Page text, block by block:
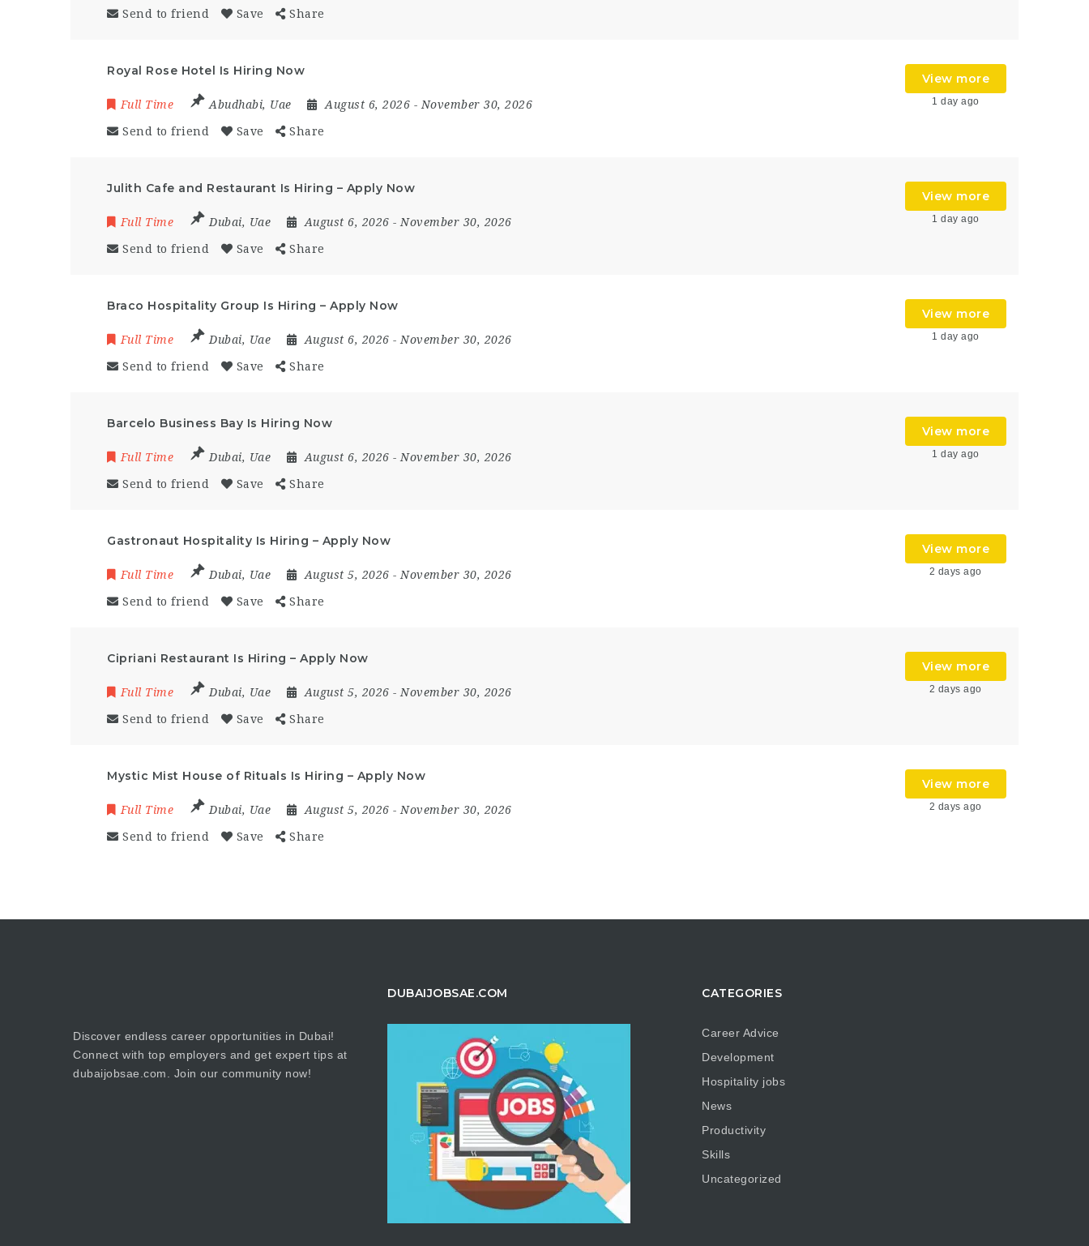
Send to friend Save Share
Royal Rose Hotel Is Hiring Now
Full Time Abudhabi, Uae August 6, 2026 - November 30, 2026
Send to friend Save Share
View more
1 day ago
Julith Cafe and Restaurant Is Hiring – Apply Now
Full Time Dubai, Uae August 6, 2026 - November 30, 2026
Send to friend Save Share
View more
1 day ago
Braco Hospitality Group Is Hiring – Apply Now
Full Time Dubai, Uae August 6, 2026 - November 30, 2026
Send to friend Save Share
View more
1 day ago
Barcelo Business Bay Is Hiring Now
Full Time Dubai, Uae August 6, 2026 - November 30, 2026
Send to friend Save Share
View more
1 day ago
Gastronaut Hospitality Is Hiring – Apply Now
Full Time Dubai, Uae August 5, 2026 - November 30, 2026
Send to friend Save Share
View more
2 days ago
Cipriani Restaurant Is Hiring – Apply Now
Full Time Dubai, Uae August 5, 2026 - November 30, 2026
Send to friend Save Share
View more
2 days ago
Mystic Mist House of Rituals Is Hiring – Apply Now
Full Time Dubai, Uae August 5, 2026 - November 30, 2026
Send to friend Save Share
View more
2 days ago
Discover endless career opportunities in Dubai!
Connect with top employers and get expert tips at
dubaijobsae.com. Join our community now!
DUBAIJOBSAE.COM CATEGORIES
Career Advice
Development
Hospitality jobs
News
Productivity
Skills
Uncategorized